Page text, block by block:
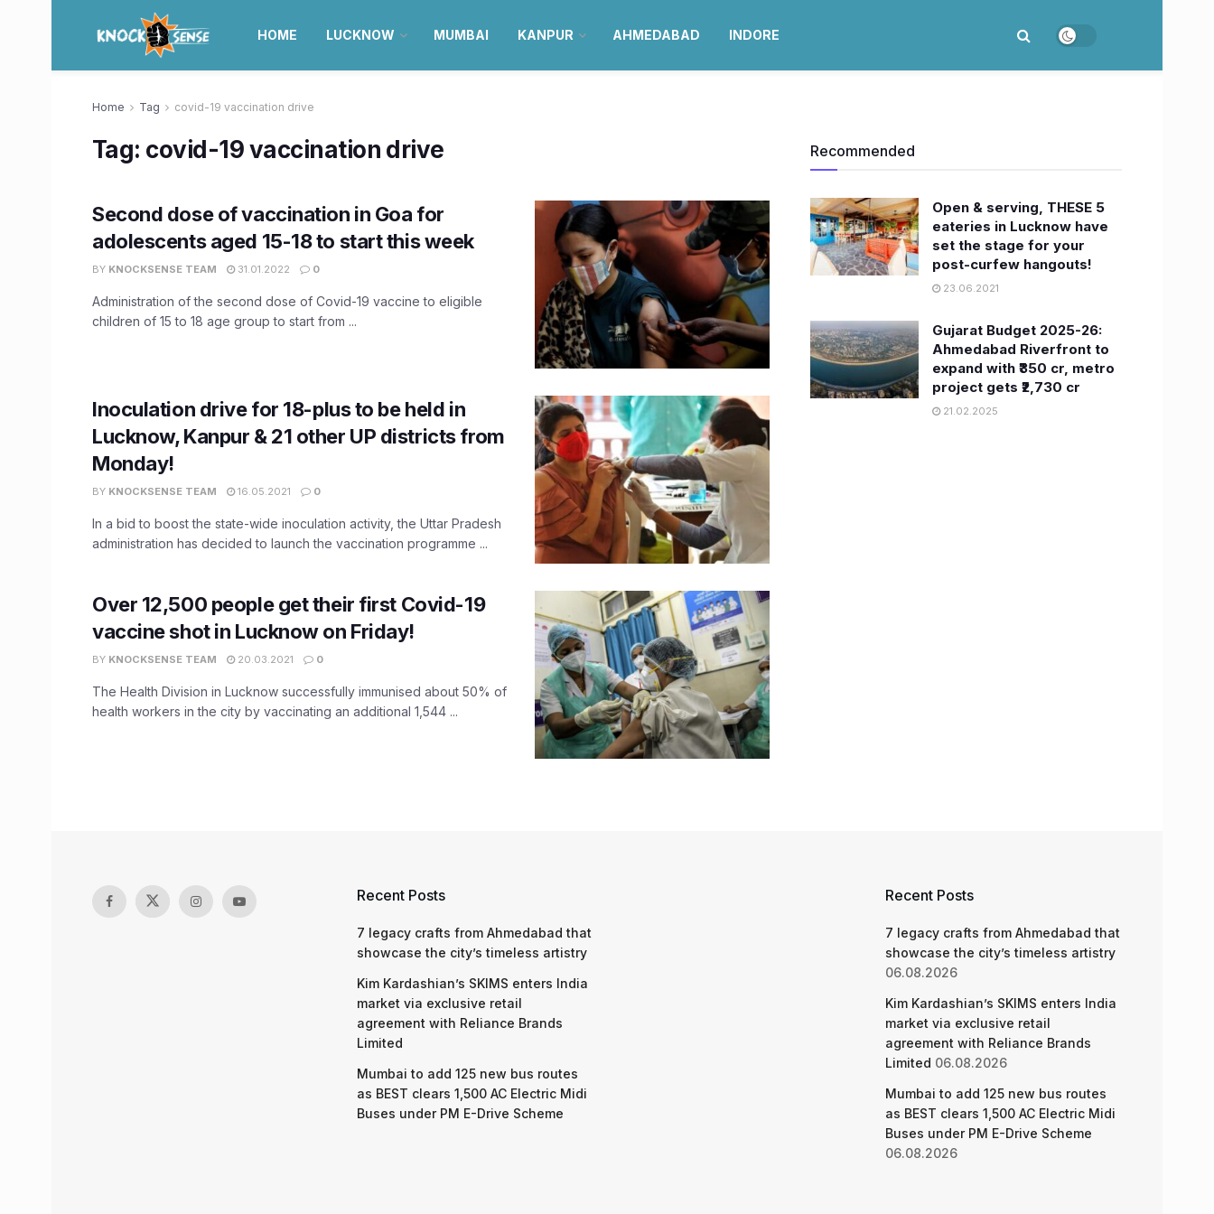
HOME LUCKNOW MUMBAI KANPUR AHMEDABAD INDORE
Home Tag covid-19 vaccination drive
Tag: covid-19 vaccination drive
Second dose of vaccination in Goa for
adolescents aged 15-18 to start this week
BY KNOCKSENSE TEAM 31.01.2022 0
Administration of the second dose of Covid-19 vaccine to eligible
children of 15 to 18 age group to start from ...
Inoculation drive for 18-plus to be held in
Lucknow, Kanpur & 21 other UP districts from
Monday!
BY KNOCKSENSE TEAM 16.05.2021 0
In a bid to boost the state-wide inoculation activity, the Uttar Pradesh
administration has decided to launch the vaccination programme ...
Over 12,500 people get their first Covid-19
vaccine shot in Lucknow on Friday!
BY KNOCKSENSE TEAM 20.03.2021 0
The Health Division in Lucknow successfully immunised about 50% of
health workers in the city by vaccinating an additional 1,544 ...
Recommended
Open & serving, THESE 5
eateries in Lucknow have
set the stage for your
post-curfew hangouts!
23.06.2021
Gujarat Budget 2025-26:
Ahmedabad Riverfront to
expand with ₹350 cr, metro
project gets ₹2,730 cr
21.02.2025
Recent Posts
7 legacy crafts from Ahmedabad that
showcase the city’s timeless artistry
Kim Kardashian’s SKIMS enters India
market via exclusive retail
agreement with Reliance Brands
Limited
Mumbai to add 125 new bus routes
as BEST clears 1,500 AC Electric Midi
Buses under PM E-Drive Scheme
Recent Posts
7 legacy crafts from Ahmedabad that
showcase the city’s timeless artistry
06.08.2026
Kim Kardashian’s SKIMS enters India
market via exclusive retail
agreement with Reliance Brands
Limited 06.08.2026
Mumbai to add 125 new bus routes
as BEST clears 1,500 AC Electric Midi
Buses under PM E-Drive Scheme
06.08.2026